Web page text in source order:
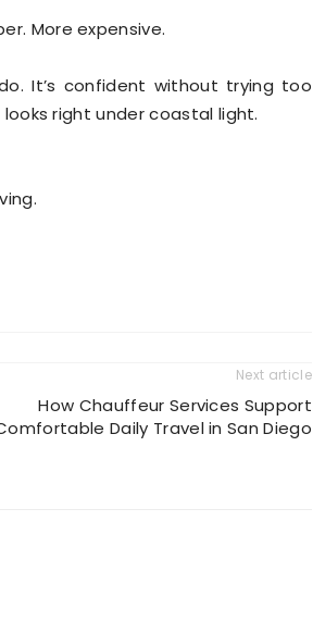
More expensive.
It’s confident without trying too
right under coastal light.
Next article
How Chauffeur Services Support
Daily Travel in San Diego